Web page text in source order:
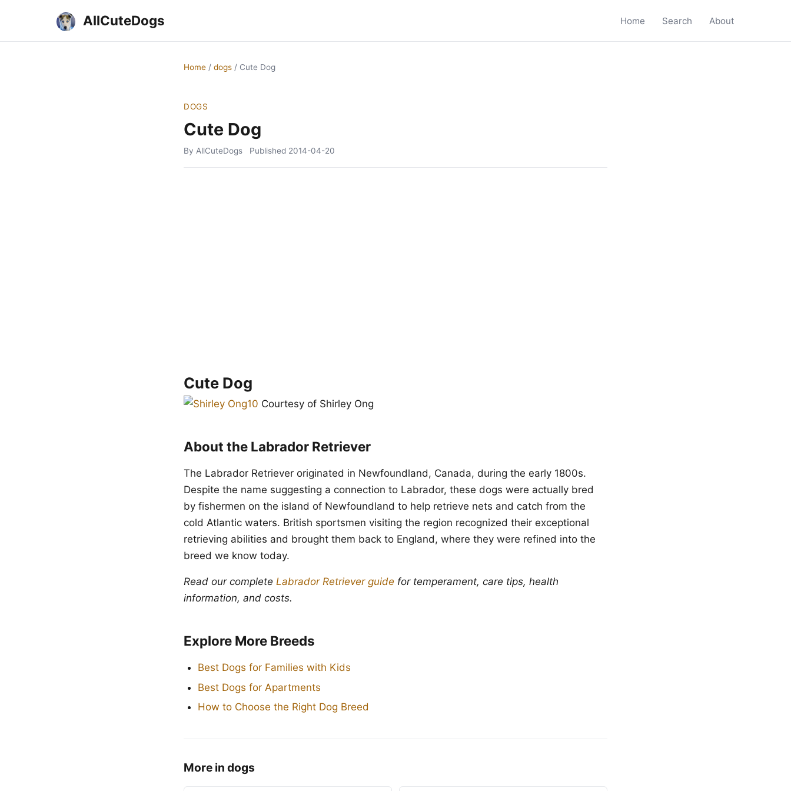
AllCuteDogs Home Search About
Home / dogs / Cute Dog
DOGS
Cute Dog
By AllCuteDogs Published 2014-04-20
Cute Dog
Courtesy of Shirley Ong
About the Labrador Retriever
The Labrador Retriever originated in Newfoundland, Canada, during the early 1800s.
Despite the name suggesting a connection to Labrador, these dogs were actually bred
by fishermen on the island of Newfoundland to help retrieve nets and catch from the
cold Atlantic waters. British sportsmen visiting the region recognized their exceptional
retrieving abilities and brought them back to England, where they were refined into the
breed we know today.
Read our complete Labrador Retriever guide for temperament, care tips, health
information, and costs.
Explore More Breeds
Best Dogs for Families with Kids
Best Dogs for Apartments
How to Choose the Right Dog Breed
More in dogs